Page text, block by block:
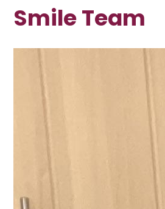
Smile Team